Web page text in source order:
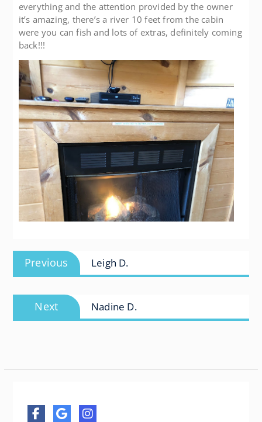
everything and the attention provided by the owner
it’s amazing, there’s a river 10 feet from the cabin
were you can fish and lots of extras, definitely coming
back!!!
Post
navigation
Previous
Previous
post:
Leigh D.
Next
Next
post:
Nadine D.